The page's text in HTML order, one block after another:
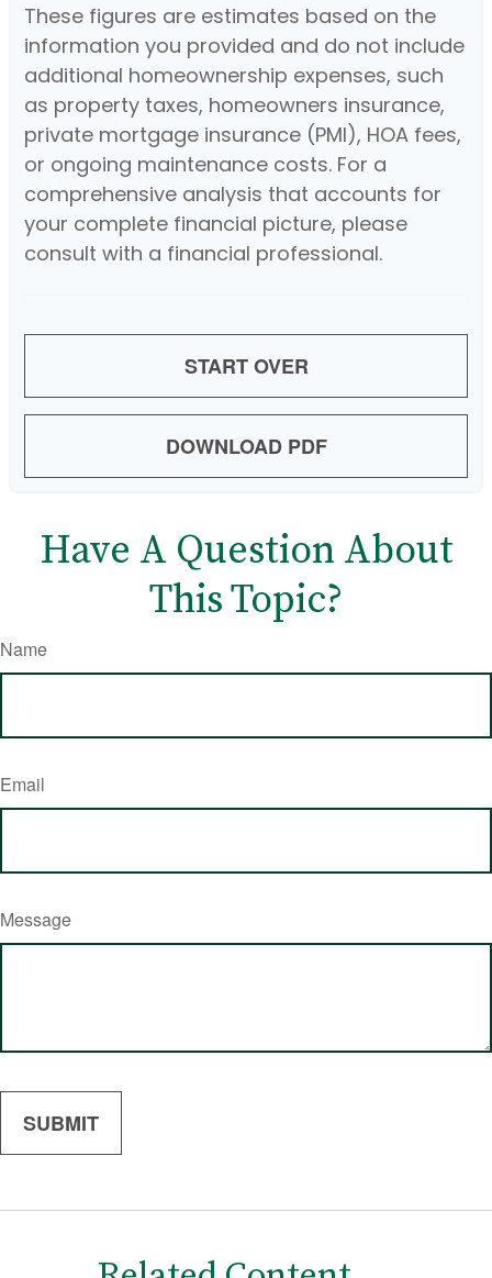
These figures are estimates based on the
information you provided and do not include
additional homeownership expenses, such
as property taxes, homeowners insurance,
private mortgage insurance (PMI), HOA fees,
or ongoing maintenance costs. For a
comprehensive analysis that accounts for
your complete financial picture, please
consult with a financial professional.
START OVER
DOWNLOAD PDF
Have A Question About
This Topic?
Name
Email
Message